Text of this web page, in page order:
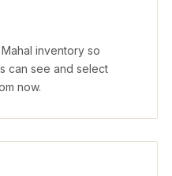
inventory so
can see and select
now.